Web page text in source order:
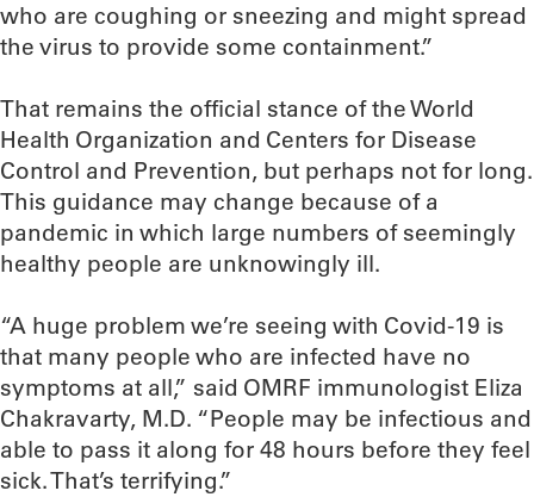
who are coughing or sneezing and might spread
the virus to provide some containment.”
That remains the official stance of the World
Health Organization and Centers for Disease
Control and Prevention, but perhaps not for long.
This guidance may change because of a
pandemic in which large numbers of seemingly
healthy people are unknowingly ill.
“A huge problem we’re seeing with Covid-19 is
that many people who are infected have no
symptoms at all,” said OMRF immunologist Eliza
Chakravarty, M.D. “People may be infectious and
able to pass it along for 48 hours before they feel
sick. That’s terrifying.”